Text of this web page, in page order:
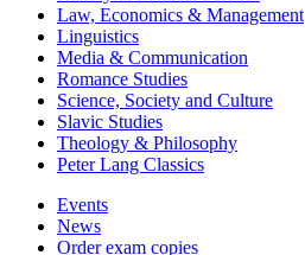
Law, Economics & Management
Linguistics
Media & Communication
Romance Studies
Science, Society and Culture
Slavic Studies
Theology & Philosophy
Peter Lang Classics
Events
News
Order exam copies